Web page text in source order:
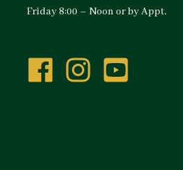
Friday 8:00 – Noon or by Appt.